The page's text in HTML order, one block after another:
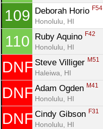
109 Deborah Horio F54
Honolulu, HI
110 Ruby Aquino F42
Honolulu, HI
DNF Steve Villiger M51
Haleiwa, HI
DNF Adam Ogden M41
Honolulu, HI
DNF Cindy Gibson F31
Honolulu, HI